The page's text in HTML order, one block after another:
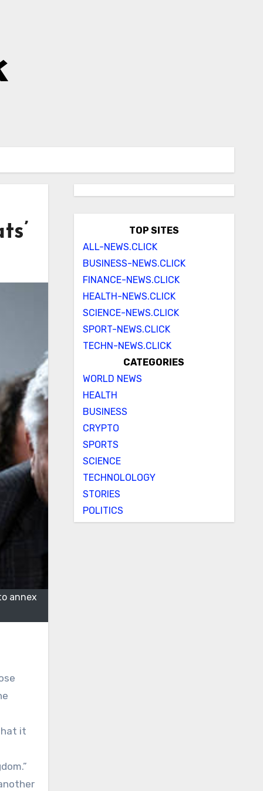
annex
it
TOP SITES
ALL-NEWS.CLICK
BUSINESS-NEWS.CLICK
FINANCE-NEWS.CLICK
HEALTH-NEWS.CLICK
SCIENCE-NEWS.CLICK
SPORT-NEWS.CLICK
TECHN-NEWS.CLICK
CATEGORIES
WORLD NEWS
HEALTH
BUSINESS
CRYPTO
SPORTS
SCIENCE
TECHNOLOLOGY
STORIES
POLITICS